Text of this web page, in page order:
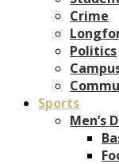
Crime
Politics
Sports
Men’s